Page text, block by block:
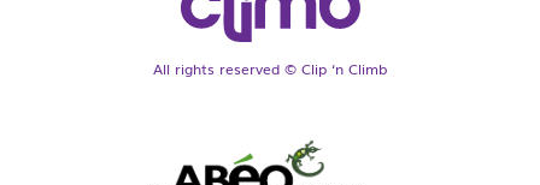
All rights reserved © Clip ‘n Climb